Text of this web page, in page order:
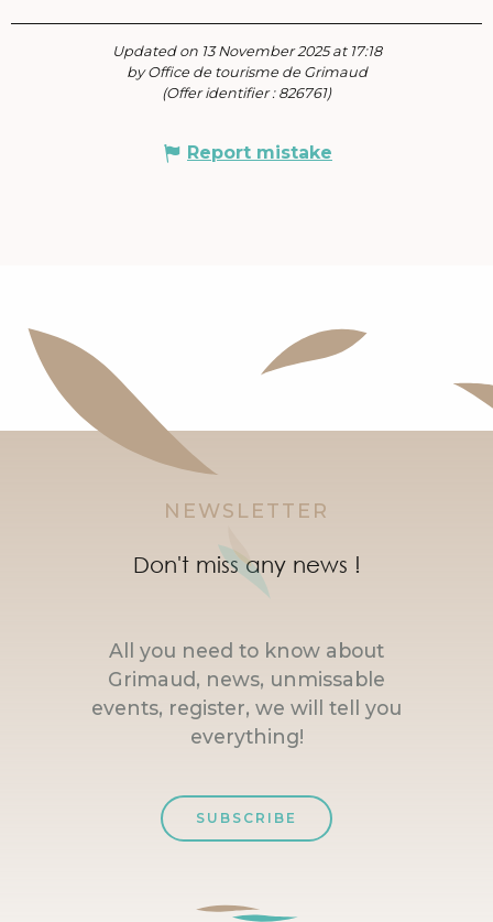
Updated on 13 November 2025 at 17:18
by Office de tourisme de Grimaud
(Offer identifier : 826761)
Report mistake
NEWSLETTER
Don't miss any news !
All you need to know about
Grimaud, news, unmissable
events, register, we will tell you
everything!
SUBSCRIBE